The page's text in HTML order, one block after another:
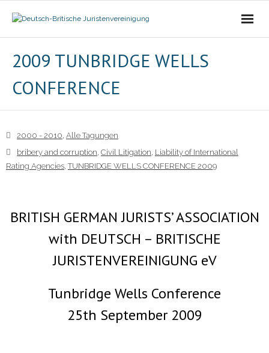
- Der Vorstand
- Über Uns
- Ziele
Mitgliedschaft
- 2021 - 2025
- 2011 - 2020
- 2000 - 2010
Förderprojekte
2009 TUNBRIDGE WELLS
CONFERENCE
2000 - 2010, Alle Tagungen
bribery and corruption, Civil Litigation, Liability of International
Rating Agencies,TUNBRIDGE WELLS CONFERENCE 2009
BRITISH GERMAN JURISTS’ ASSOCIATION
with DEUTSCH – BRITISCHE
JURISTENVEREINIGUNG eV
Tunbridge Wells Conference
25th September 2009